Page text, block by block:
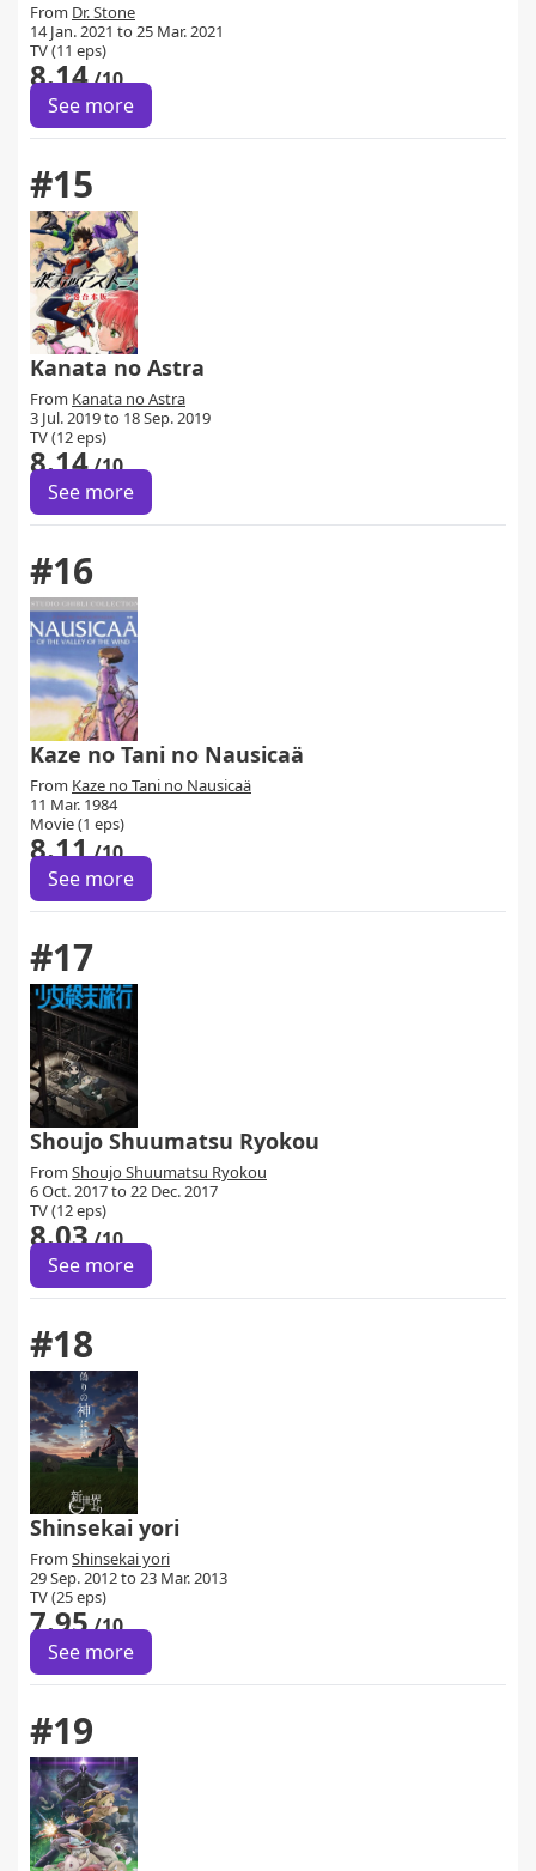
From Dr. Stone
14 Jan. 2021 to 25 Mar. 2021
TV (11 eps)
8.14/10
See more
#15
Kanata no Astra
From Kanata no Astra
3 Jul. 2019 to 18 Sep. 2019
TV (12 eps)
8.14/10
See more
#16
Kaze no Tani no Nausicaä
From Kaze no Tani no Nausicaä
11 Mar. 1984
Movie (1 eps)
8.11/10
See more
#17
Shoujo Shuumatsu Ryokou
From Shoujo Shuumatsu Ryokou
6 Oct. 2017 to 22 Dec. 2017
TV (12 eps)
8.03/10
See more
#18
Shinsekai yori
From Shinsekai yori
29 Sep. 2012 to 23 Mar. 2013
TV (25 eps)
7.95/10
See more
#19